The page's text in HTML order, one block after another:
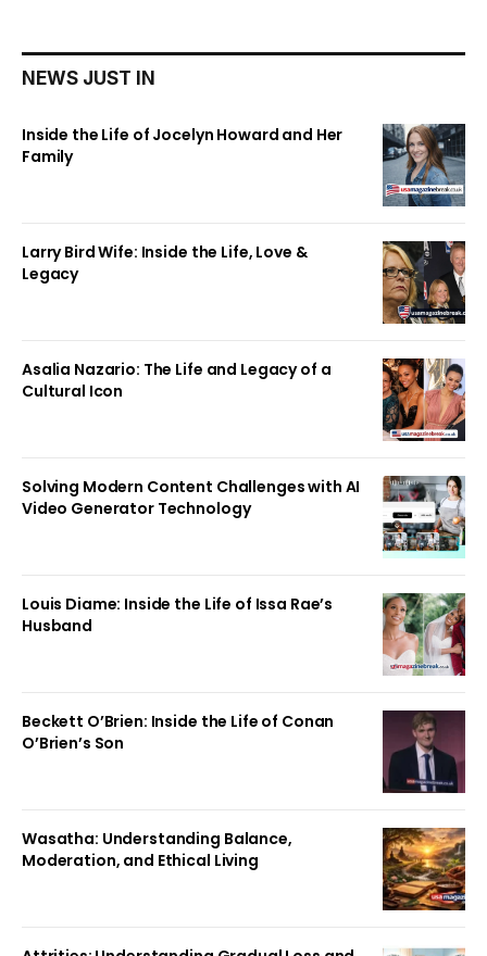
NEWS JUST IN
Inside the Life of Jocelyn Howard and Her
Family
Larry Bird Wife: Inside the Life, Love &
Legacy
Asalia Nazario: The Life and Legacy of a
Cultural Icon
Solving Modern Content Challenges with AI
Video Generator Technology
Louis Diame: Inside the Life of Issa Rae’s
Husband
Beckett O’Brien: Inside the Life of Conan
O’Brien’s Son
Wasatha: Understanding Balance,
Moderation, and Ethical Living